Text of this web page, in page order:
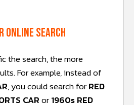
online search
the search, the more
For example, instead of
, you could search forRED
CARor1960s RED